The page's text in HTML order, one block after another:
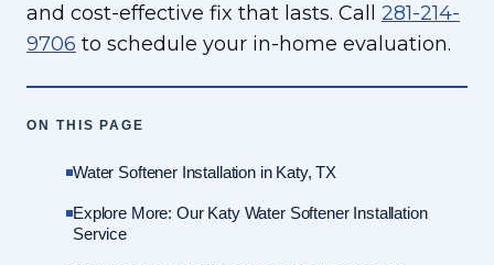
and cost-effective fix that lasts. Call 281-214-
9706 to schedule your in-home evaluation.
ON THIS PAGE
Water Softener Installation in Katy, TX
Explore More: Our Katy Water Softener Installation
Service